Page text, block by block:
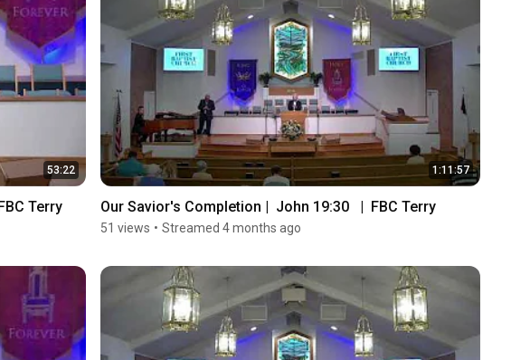
53:22
Terry
1:11:57
Our Savior's Completion |  John 19:30   |  FBC Terry
51 views • Streamed 4 months ago